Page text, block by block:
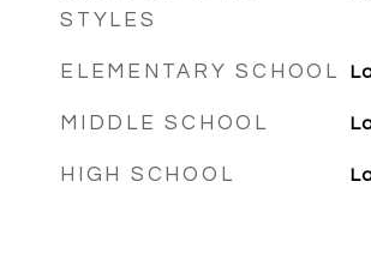
STYLES
ELEMENTARY SCHOOL
MIDDLE SCHOOL
HIGH SCHOOL